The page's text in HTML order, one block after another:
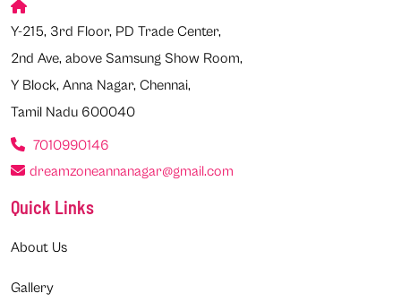
Y-215, 3rd Floor, PD Trade Center,
2nd Ave, above Samsung Show Room,
Y Block, Anna Nagar, Chennai,
Tamil Nadu 600040
7010990146
dreamzoneannanagar@gmail.com
Quick Links
About Us
Gallery